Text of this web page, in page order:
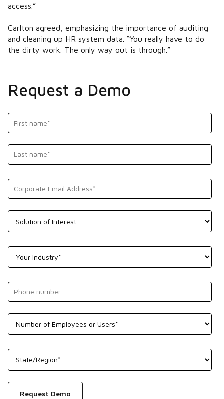
access.”
Carlton agreed, emphasizing the importance of auditing
and cleaning up HR system data. “You really have to do
the dirty work. The only way out is through.”
Request a Demo